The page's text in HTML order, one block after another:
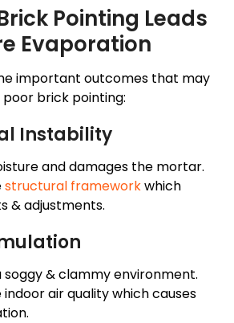
Pointing Leads
Evaporation
important outcomes that may
brick pointing:
Instability
and damages the mortar.
structural frameworkwhich
& adjustments.
& clammy environment.
air quality which causes